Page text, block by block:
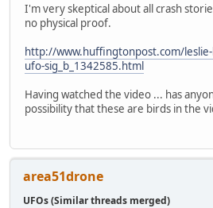
I'm very skeptical about all crash
no physical proof.
http://www.huffingtonpost.com/
ufo-sig_b_1342585.html
Having watched the video ... has
possibility that these are birds in the
area51drone
UFOs (Similar threads merged)